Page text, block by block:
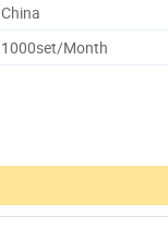
China
1000set/Month